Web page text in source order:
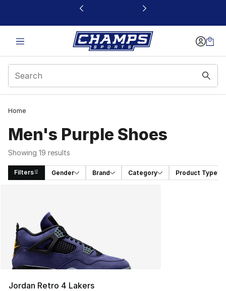
This link will open in a new window
Home
Men's Purple Shoes​
Showing 19 results
Filters Gender Brand Category Product Type
Jordan Retro 4 Lakers